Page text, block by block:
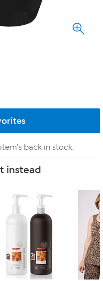
back in stock.
instead